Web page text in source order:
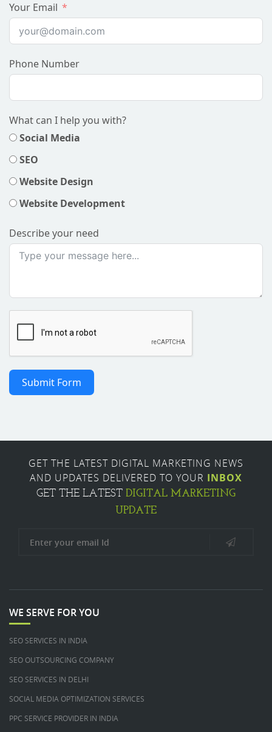
Your Email
Phone Number
What can I help you with?
Social Media
SEO
Website Design
Website Development
Describe your need
Submit Form
GET THE LATEST DIGITAL MARKETING NEWS
AND UPDATES DELIVERED TO YOUR INBOX
GET THE LATEST DIGITAL MARKETING
UPDATE
WE SERVE FOR YOU
SEO SERVICES IN INDIA
SEO OUTSOURCING COMPANY
SEO SERVICES IN DELHI
SOCIAL MEDIA OPTIMIZATION SERVICES
PPC SERVICE PROVIDER IN INDIA